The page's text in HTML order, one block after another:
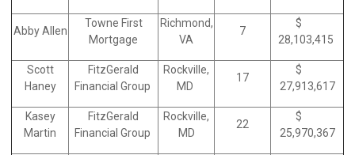
Abby Allen
Towne First
Mortgage
Richmond,
VA
7
$
28,103,415
Scott
Haney
FitzGerald
Financial Group
Rockville,
MD
17
$
27,913,617
Kasey
Martin
FitzGerald
Financial Group
Rockville,
MD
22
$
25,970,367